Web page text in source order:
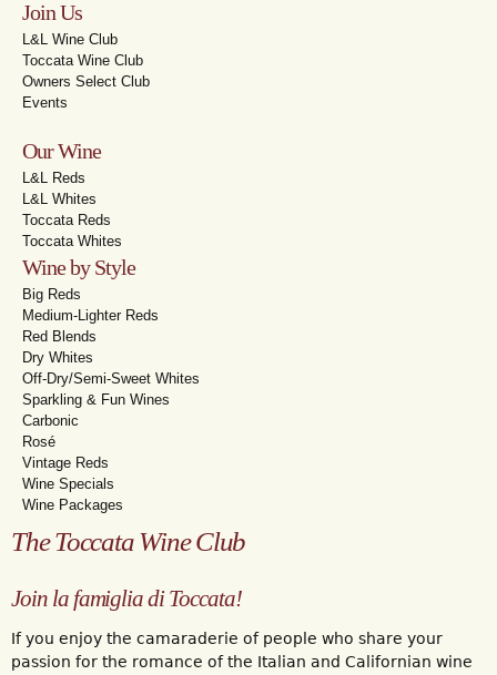
Join Us
L&L Wine Club
Toccata Wine Club
Owners Select Club
Events
Our Wine
L&L Reds
L&L Whites
Toccata Reds
Toccata Whites
Wine by Style
Big Reds
Medium-Lighter Reds
Red Blends
Dry Whites
Off-Dry/Semi-Sweet Whites
Sparkling & Fun Wines
Carbonic
Rosé
Vintage Reds
Wine Specials
Wine Packages
The Toccata Wine Club
Join la famiglia di Toccata!
If you enjoy the camaraderie of people who share your
passion for the romance of the Italian and Californian wine